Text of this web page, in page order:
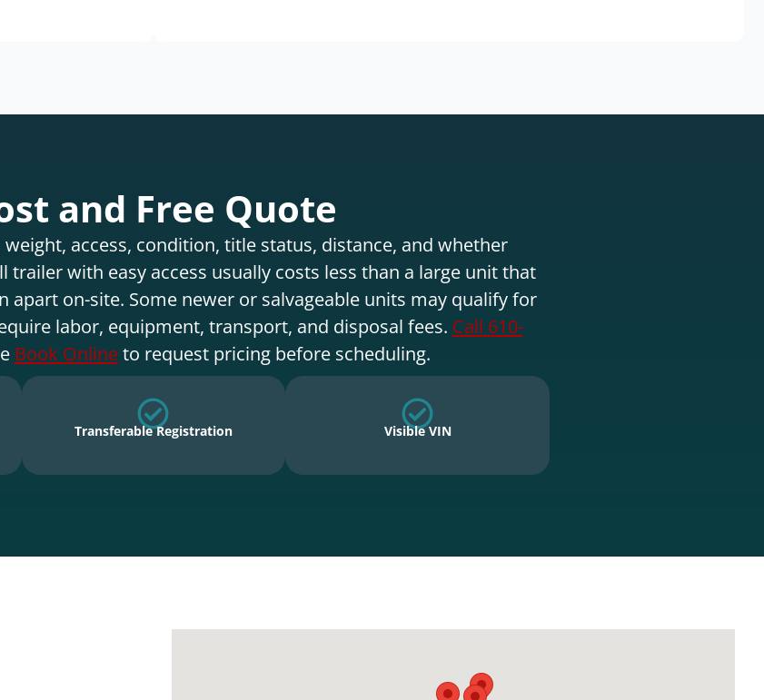
and Free Quote
weight, access, condition, title status, distance, and whether
trailer with easy access usually costs less than a large unit that
apart on-site. Some newer or salvageable units may qualify for
labor, equipment, transport, and disposal fees. Call 610-
Book Onlineto request pricing before scheduling.
Transferable Registration Visible VIN